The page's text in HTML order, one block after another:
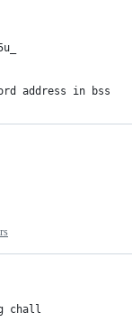
address in bss
chall